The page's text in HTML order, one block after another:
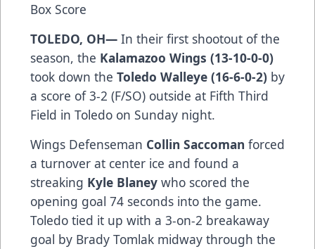
Box Score
TOLEDO, OH— In their first shootout of the
season, the Kalamazoo Wings (13-10-0-0)
took down the Toledo Walleye (16-6-0-2) by
a score of 3-2 (F/SO) outside at Fifth Third
Field in Toledo on Sunday night.
Wings Defenseman Collin Saccoman forced
a turnover at center ice and found a
streaking Kyle Blaney who scored the
opening goal 74 seconds into the game.
Toledo tied it up with a 3-on-2 breakaway
goal by Brady Tomlak midway through the